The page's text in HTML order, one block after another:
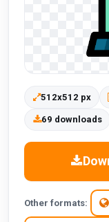
512x512 px
69 downloads
Other formats: